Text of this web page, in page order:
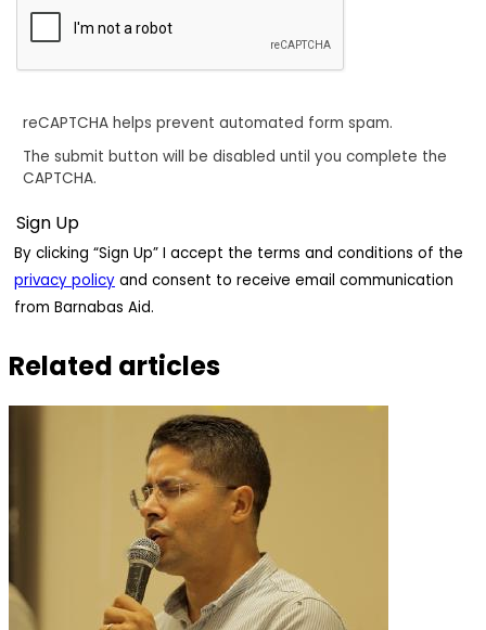
reCAPTCHA helps prevent automated form spam.
The submit button will be disabled until you complete the
CAPTCHA.
By clicking “Sign Up” I accept the terms and conditions of the
privacy policy and consent to receive email communication
from Barnabas Aid.
Related articles